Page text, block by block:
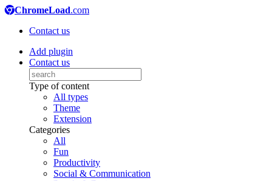
ChromeLoad.com
Contact us
Add plugin
Contact us
Type of content
All types
Theme
Extension
Categories
All
Fun
Productivity
Social & Communication